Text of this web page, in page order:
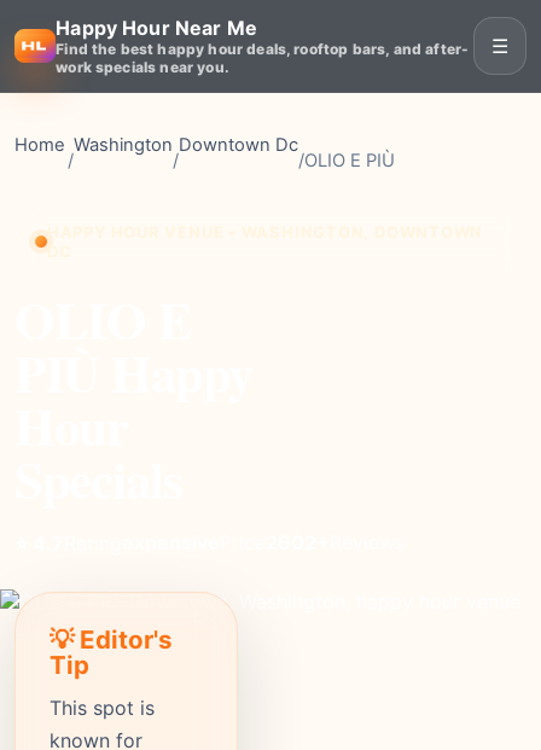
Happy Hour Near Me
Find the best happy hour deals, rooftop bars, and after-
work specials near you.
☰
Home
/
Washington
/
Downtown Dc
/OLIO E PIÙ
HAPPY HOUR VENUE • WASHINGTON, DOWNTOWN
DC
💡 Editor's
Tip
This spot is
known for